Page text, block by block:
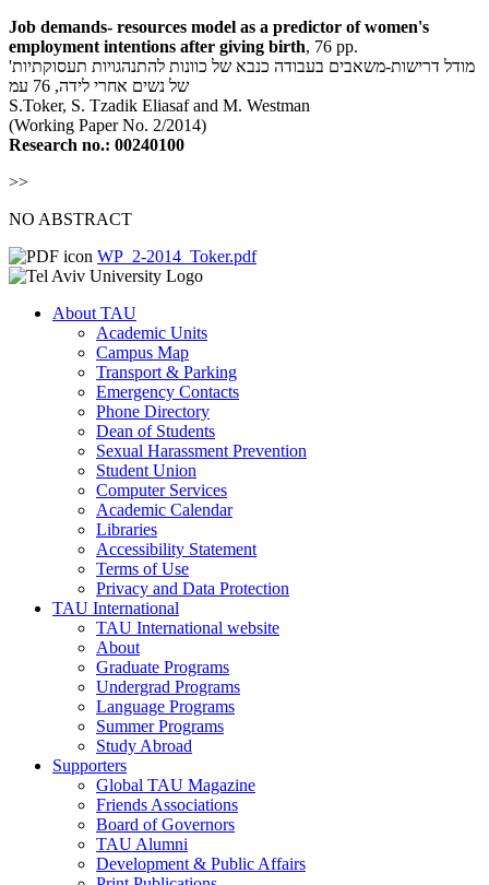
Job demands- resources model as a predictor of women's
employment intentions after giving birth, 76 pp.
'מודל דרישות-משאבים בעבודה כנבא של כוונות להתנהגויות תעסוקתיות
של נשים אחרי לידה, 76 עמ
S.Toker, S. Tzadik Eliasaf and M. Westman
(Working Paper No. 2/2014)
Research no.: 00240100
>>
NO ABSTRACT
WP_2-2014_Toker.pdf
About TAU
Academic Units
Campus Map
Transport & Parking
Emergency Contacts
Phone Directory
Dean of Students
Sexual Harassment Prevention
Student Union
Computer Services
Academic Calendar
Libraries
Accessibility Statement
Terms of Use
Privacy and Data Protection
TAU International
TAU International website
About
Graduate Programs
Undergrad Programs
Language Programs
Summer Programs
Study Abroad
Supporters
Global TAU Magazine
Friends Associations
Board of Governors
TAU Alumni
Development & Public Affairs